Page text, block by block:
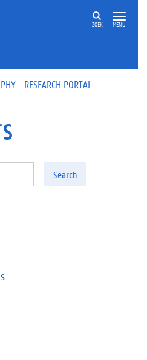
ZOEK MENU
- RESEARCH PORTAL
Search